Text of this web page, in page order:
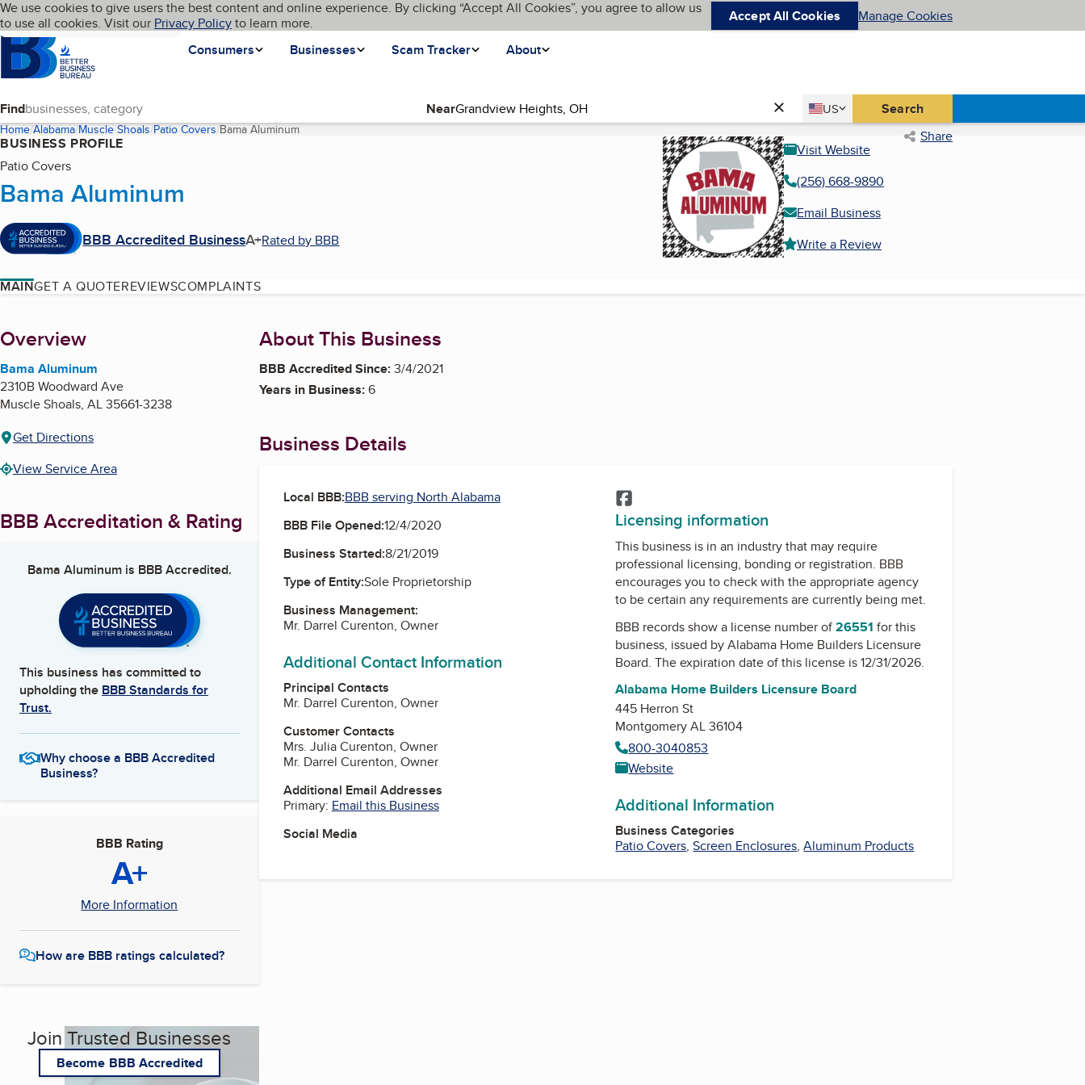
Skip to main content
Cookies on BBB.org
We use cookies to give users the best content and online experience. By clicking “Accept All Cookies”, you agree to allow us
to use all cookies. Visit our Privacy Policyto learn more. Accept All Cookies Manage Cookies
Homepage
Consumers
Businesses Scam Tracker About
Language My BBB
Find Near Country
US
United States Search
Home Alabama Muscle Shoals Patio Covers Bama Aluminum(current page) Share
BUSINESS PROFILE
Patio Covers
Bama Aluminum
BBB Accredited BusinessA+Rated by BBB
Visit Website
(256) 668-9890
Email Business
Write a Review
MAINGET A QUOTEREVIEWSCOMPLAINTS
About
Overview
Bama Aluminum
2310B Woodward Ave
Muscle Shoals, AL35661-3238
Get Directions
View Service Area
BBB Accreditation & Rating
Bama Aluminumis BBB Accredited.
This business has committed to
upholding the BBB Standards for
Trust.
Why choose a BBB Accredited
Business?
BBB Rating
A+
More Information
How are BBB ratings calculated?
Join Trusted Businesses
Become BBB Accredited
About This Business
BBB Accredited Since:3/4/2021
Years in Business:6
Business Details
Local BBB:BBB serving North Alabama
BBB File Opened:12/4/2020
Business Started:8/21/2019
Type of Entity:Sole Proprietorship
Business Management:
Mr. Darrel Curenton, Owner
Additional Contact Information
Principal Contacts
Mr. Darrel Curenton, Owner
Customer Contacts
Mrs. Julia Curenton, Owner
Mr. Darrel Curenton, Owner
Additional Email Addresses
Primary: Email this Business
Social Media
Licensing information
This business is in an industry that may require
professional licensing, bonding or registration. BBB
encourages you to check with the appropriate agency
to be certain any requirements are currently being met.
BBB records show a license number of26551 for this
business, issued byAlabama Home Builders Licensure
Board. The expiration date of this license is 12/31/2026.
Alabama Home Builders Licensure Board
445 Herron St
Montgomery AL 36104
800-3040853
Website
Additional Information
Business Categories
Patio Covers,Screen Enclosures,Aluminum Products